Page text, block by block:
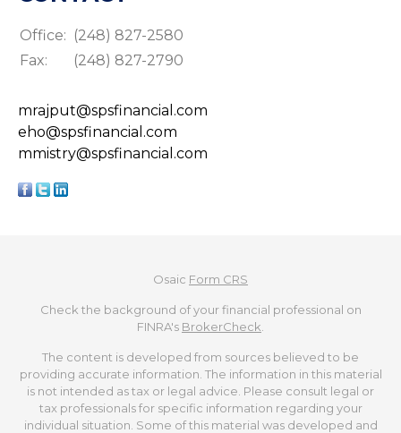
Office: (248) 827-2580
Fax:
(248) 827-2790
mrajput@spsfinancial.com
eho@spsfinancial.com
mmistry@spsfinancial.com
Osaic Form CRS
Check the background of your financial professional on
FINRA's BrokerCheck
The content is developed from sources believed to be
providing accurate information. The information in this material
is not intended as tax or legal advice. Please consult legal or
tax professionals for specific information regarding your
individual situation. Some of this material was developed and